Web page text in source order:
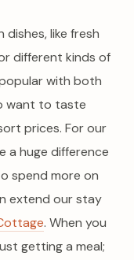
dishes, like fresh
different kinds of
with both
want to taste
prices. For our
a huge difference
spend more on
extend our stay
. When you
getting a meal;